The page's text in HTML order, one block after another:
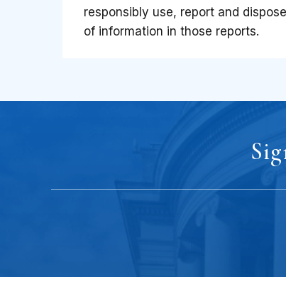
responsibly use, report and dispose
of information in those reports.